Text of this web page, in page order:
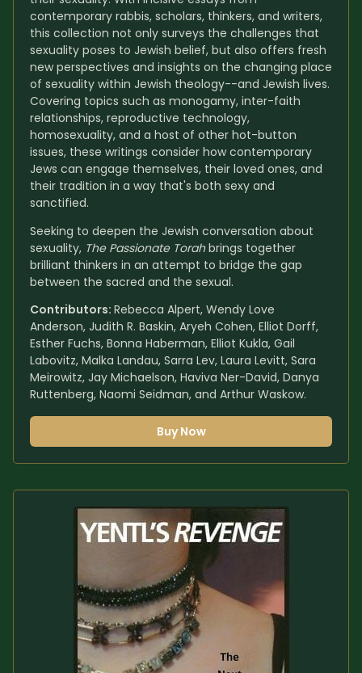
contemporary rabbis, scholars, thinkers, and writers,
this collection not only surveys the challenges that
sexuality poses to Jewish belief, but also offers fresh
new perspectives and insights on the changing place
of sexuality within Jewish theology--and Jewish lives.
Covering topics such as monogamy, inter-faith
relationships, reproductive technology,
homosexuality, and a host of other hot-button
issues, these writings consider how contemporary
Jews can engage themselves, their loved ones, and
their tradition in a way that's both sexy and
sanctified.
Seeking to deepen the Jewish conversation about
sexuality, The Passionate Torah brings together
brilliant thinkers in an attempt to bridge the gap
between the sacred and the sexual.
Contributors: Rebecca Alpert, Wendy Love
Anderson, Judith R. Baskin, Aryeh Cohen, Elliot Dorff,
Esther Fuchs, Bonna Haberman, Elliot Kukla, Gail
Labovitz, Malka Landau, Sarra Lev, Laura Levitt, Sara
Meirowitz, Jay Michaelson, Haviva Ner-David, Danya
Ruttenberg, Naomi Seidman, and Arthur Waskow.
Buy Now